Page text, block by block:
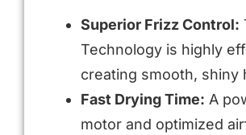
Superior Frizz Control:
Technology is highly
creating smooth, shiny
Fast Drying Time: A
motor and optimized